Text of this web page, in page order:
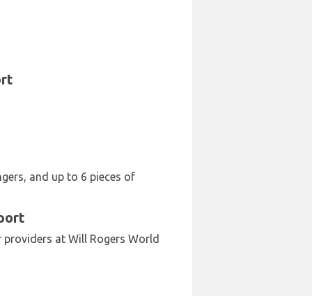
and up to 6 pieces of
at Will Rogers World